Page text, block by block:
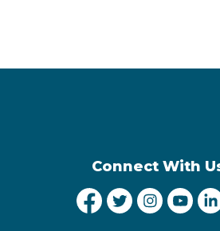
Connect With
City of Lethbridge
City ofCity of